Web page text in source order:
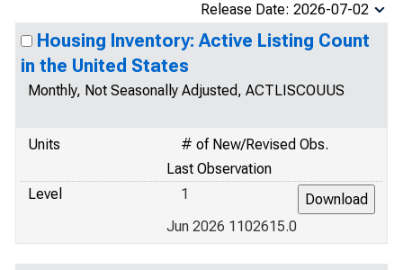
Release Date: 2026-07-02
Housing Inventory: Active Listing Count
in the United States
Monthly, Not Seasonally Adjusted, ACTLISCOUUS
Units
# of New/Revised Obs.
Last Observation
Level
1
Jun 2026 1102615.0